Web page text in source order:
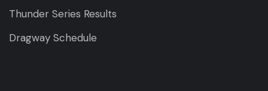
Thunder Series Results
Dragway Schedule